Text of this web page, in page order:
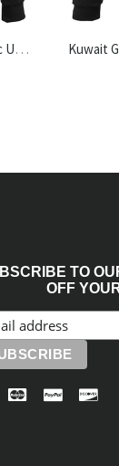
Made In Halesworth 100% Authentic Unisex Hoodie Kuwait
TO
OFF